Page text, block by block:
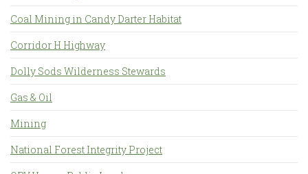
Coal Mining in Candy Darter Habitat
Corridor H Highway
Dolly Sods Wilderness Stewards
Gas & Oil
Mining
National Forest Integrity Project